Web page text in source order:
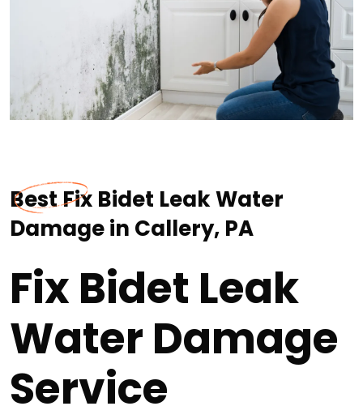
Best Fix Bidet Leak Water
Damage in Callery, PA
Fix Bidet Leak
Water Damage
Service